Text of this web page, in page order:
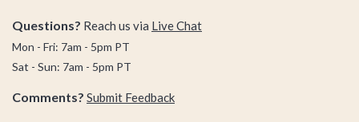
Questions? Reach us via Live Chat
Mon - Fri: 7am - 5pm PT
Sat - Sun: 7am - 5pm PT
Comments? Submit Feedback